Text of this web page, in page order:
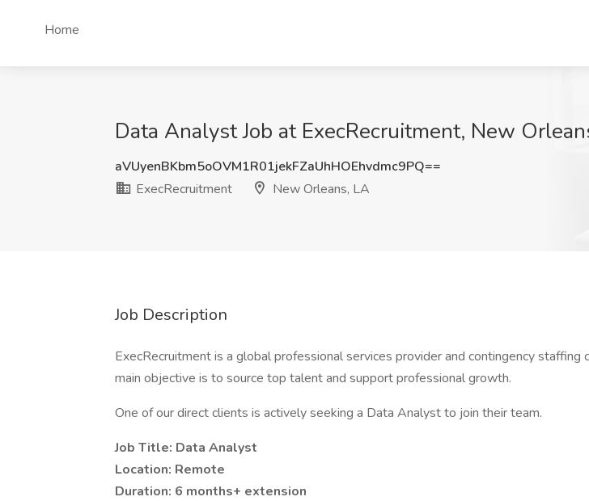
Home
Data Analyst Job at ExecRecruitment, New
aVUyenBKbm5oOVM1R01jekFZaUhHOEhvdmc9PQ==
ExecRecruitment
New Orleans, LA
Job Description
ExecRecruitment is a global professional services provider and contingency staffing
main objective is to source top talent and support professional growth.
One of our direct clients is actively seeking a Data Analyst to join their team.
Job Title: Data Analyst
Location: Remote
Duration: 6 months+ extension